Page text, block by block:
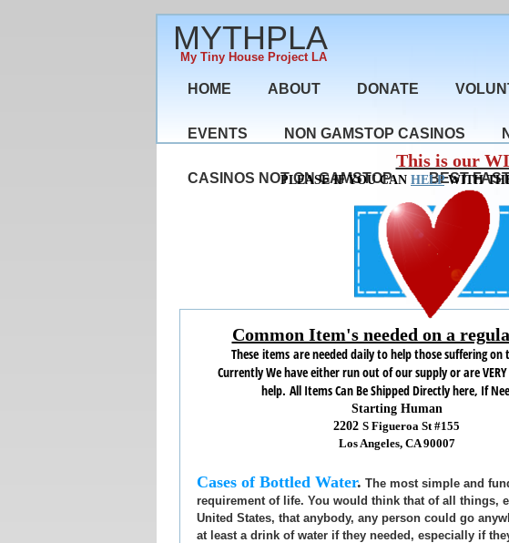
My Tiny House Project LA
HOME ABOUT DONATE
EVENTS NON GAMSTOP CASINOS
CASINOS NOT ON GAMSTOP BEST
This is our
PLEASE IF YOU CAN HELPWITH
Common Item's needed on a
These items are needed daily to help those suffering on
Currently We have either run out of our supply or are
help. All Items Can Be Shipped Directly here, If
Starting Human
2202 S Figueroa St #155
Los Angeles, CA 90007
Cases of Bottled Water. The most simple and
requirement of life. You would think that of all things,
United States, that anybody, any person could go
at least a drink of water if they needed, especially if
MYTHPLA